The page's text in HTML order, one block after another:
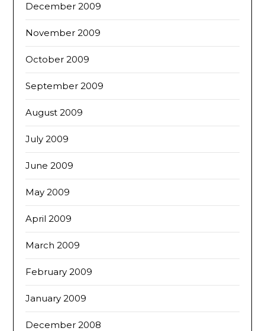
December 2009
November 2009
October 2009
September 2009
August 2009
July 2009
June 2009
May 2009
April 2009
March 2009
February 2009
January 2009
December 2008